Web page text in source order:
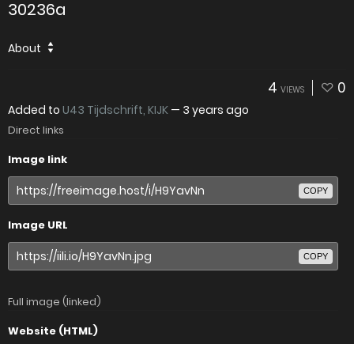
30236a
About
4 VIEWS 0
Added to U43 Tijdschrift, KIJK — 3 years ago
Direct links
Image link
COPY
Image URL
COPY
Full image (linked)
Website (HTML)